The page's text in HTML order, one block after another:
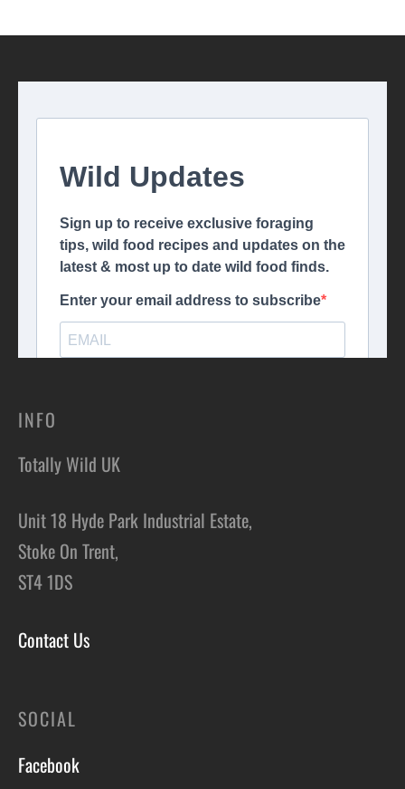
INFO
Totally Wild UK
Unit 18 Hyde Park Industrial Estate,
Stoke On Trent,
ST4 1DS
Contact Us
SOCIAL
Facebook